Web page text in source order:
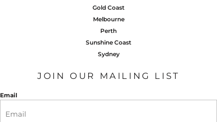
Gold Coast
Melbourne
Perth
Sunshine Coast
Sydney
JOIN OUR MAILING LIST
Email